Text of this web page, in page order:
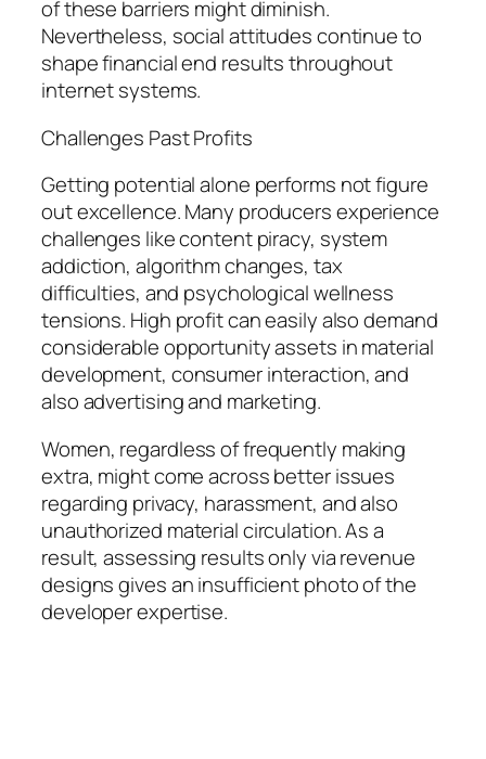
of these barriers might diminish.
Nevertheless, social attitudes continue to
shape financial end results throughout
internet systems.
Challenges Past Profits
Getting potential alone performs not figure
out excellence. Many producers experience
challenges like content piracy, system
addiction, algorithm changes, tax
difficulties, and psychological wellness
tensions. High profit can easily also demand
considerable opportunity assets in material
development, consumer interaction, and
also advertising and marketing.
Women, regardless of frequently making
extra, might come across better issues
regarding privacy, harassment, and also
unauthorized material circulation. As a
result, assessing results only via revenue
designs gives an insufficient photo of the
developer expertise.